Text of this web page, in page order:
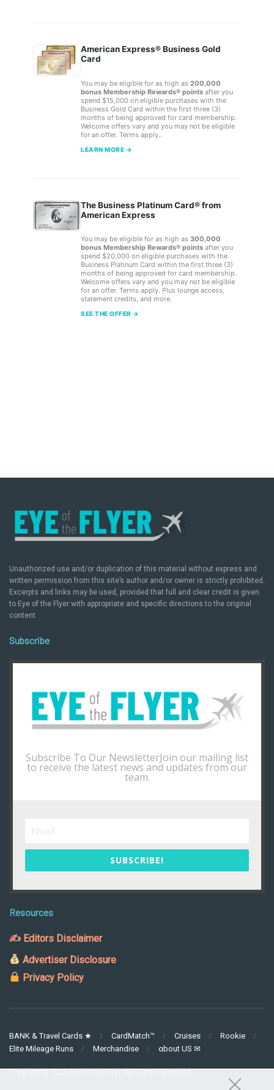
American Express® Business Gold
Card
You may be eligible for as high as 200,000
bonus Membership Rewards® points after you
spend $15,000 on eligible purchases with the
Business Gold Card within the first three (3)
months of being approved for card membership.
Welcome offers vary and you may not be eligible
for an offer. Terms apply..
LEARN MORE →
The Business Platinum Card® from
American Express
You may be eligible for as high as 300,000
bonus Membership Rewards® points after you
spend $20,000 on eligible purchases with the
Business Platinum Card within the first three (3)
months of being approved for card membership.
Welcome offers vary and you may not be eligible
for an offer. Terms apply. Plus lounge access,
statement credits, and more.
SEE THE OFFER →
Unauthorized use and/or duplication of this material without express and
written permission from this site’s author and/or owner is strictly prohibited.
Excerpts and links may be used, provided that full and clear credit is given
to Eye of the Flyer with appropriate and specific directions to the original
content.
Subscribe
Subscribe To Our NewsletterJoin our mailing list
to receive the latest news and updates from our
team.
SUBSCRIBE!
Resources
✍ Editors Disclaimer
Advertiser Disclosure
Privacy Policy
BANK & Travel Cards ★ CardMatch™ Cruises
Rookie
Elite Mileage Runs
Merchandise αbout US ✉